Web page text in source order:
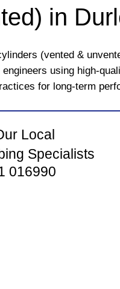
in
(vented &
using high-
for long-term
Local
Specialists
016990